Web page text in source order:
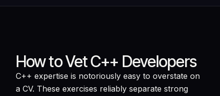
How to Vet C++ Developers
C++ expertise is notoriously easy to overstate on
a CV. These exercises reliably separate strong